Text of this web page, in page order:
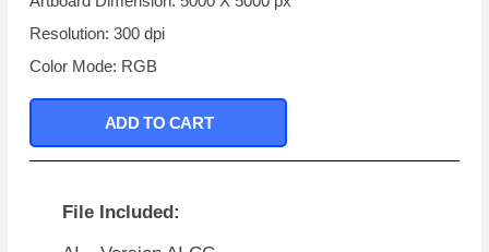
Resolution: 300 dpi
Color Mode: RGB
ADD TO CART
File Included: